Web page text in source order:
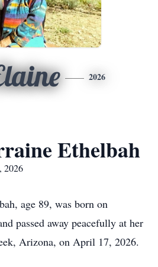
2026
Ethelbah
2026
age 89, was born on
passed away peacefully at her
Arizona, on April 17, 2026.